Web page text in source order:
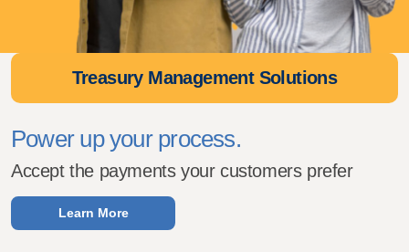
Treasury Management Solutions
Power up your process.
Accept the payments your customers prefer
Learn More